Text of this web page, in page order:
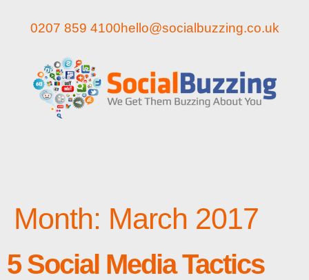
0207 859 4100hello@socialbuzzing.co.uk
Month: March 2017
5 Social Media Tactics